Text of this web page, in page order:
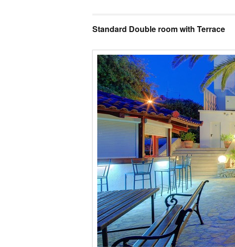
Standard Double room with Terrace